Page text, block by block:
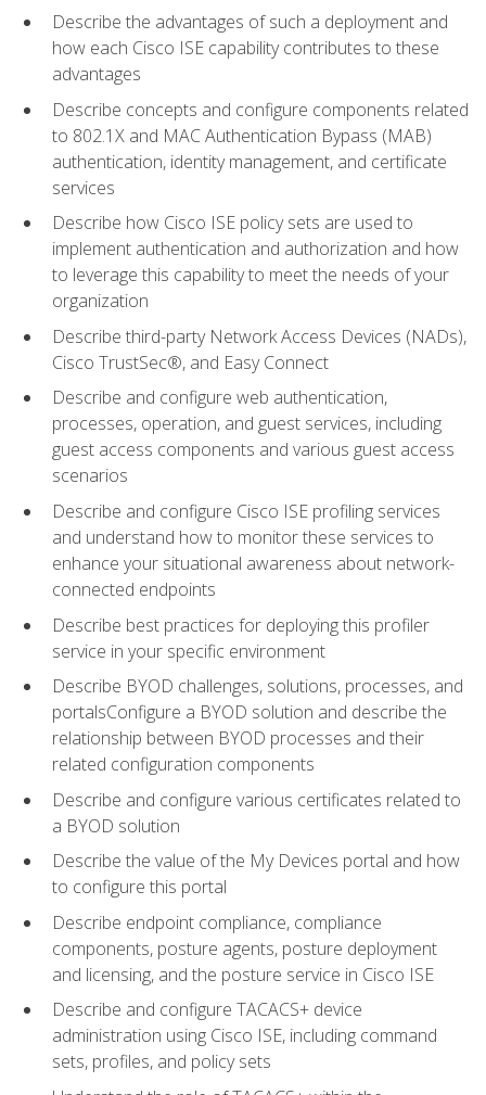
Describe the advantages of such a deployment and
how each Cisco ISE capability contributes to these
advantages
Describe concepts and configure components related
to 802.1X and MAC Authentication Bypass (MAB)
authentication, identity management, and certificate
services
Describe how Cisco ISE policy sets are used to
implement authentication and authorization and how
to leverage this capability to meet the needs of your
organization
Describe third-party Network Access Devices (NADs),
Cisco TrustSec®, and Easy Connect
Describe and configure web authentication,
processes, operation, and guest services, including
guest access components and various guest access
scenarios
Describe and configure Cisco ISE profiling services
and understand how to monitor these services to
enhance your situational awareness about network-
connected endpoints
Describe best practices for deploying this profiler
service in your specific environment
Describe BYOD challenges, solutions, processes, and
portalsConfigure a BYOD solution and describe the
relationship between BYOD processes and their
related configuration components
Describe and configure various certificates related to
a BYOD solution
Describe the value of the My Devices portal and how
to configure this portal
Describe endpoint compliance, compliance
components, posture agents, posture deployment
and licensing, and the posture service in Cisco ISE
Describe and configure TACACS+ device
administration using Cisco ISE, including command
sets, profiles, and policy sets